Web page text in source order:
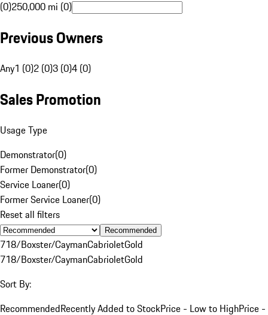
(0)250,000 mi (0)
Previous Owners
Any1 (0)2 (0)3 (0)4 (0)
Sales Promotion
Usage Type
Demonstrator(0)
Former Demonstrator(0)
Service Loaner(0)
Former Service Loaner(0)
Reset all filters
Recommended
718/Boxster/CaymanCabrioletGold
718/Boxster/CaymanCabrioletGold
Sort By:
RecommendedRecently Added to StockPrice - Low to HighPrice -